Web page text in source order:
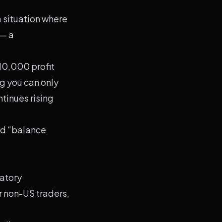
where
a
profit
you can only
rising
“balance
US traders,